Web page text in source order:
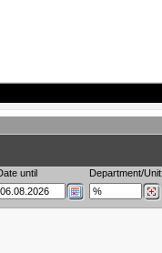
until Department/Unit